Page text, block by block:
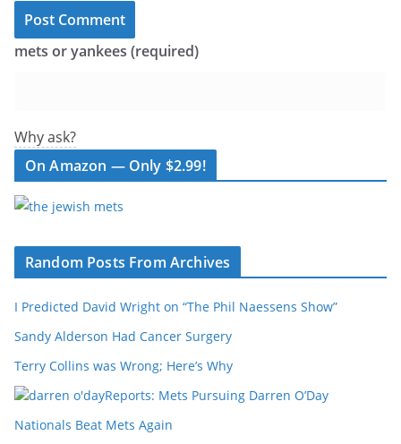
mets or yankees (required)
Why ask?
On Amazon — Only $2.99!
Random Posts From Archives
I Predicted David Wright on “The Phil Naessens Show”
Sandy Alderson Had Cancer Surgery
Terry Collins was Wrong; Here’s Why
Reports: Mets Pursuing Darren O’Day
Nationals Beat Mets Again